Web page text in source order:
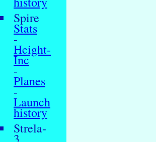
Spire
Stats
-
Height-
Inc
-
Planes
-
Launch
history
Strela-
3